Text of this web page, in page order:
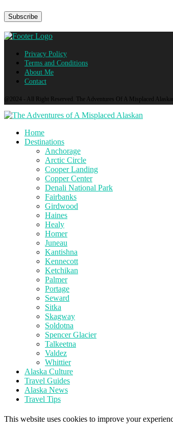
Privacy Policy
Terms and Conditions
About Me
Contact
@2024 - All Right Reserved. The Adventures Of A Misplaced
Home
Destinations
Anchorage
Arctic Circle
Cooper Landing
Copper Center
Denali National Park
Fairbanks
Girdwood
Haines
Healy
Homer
Juneau
Kantishna
Kennecott
Ketchikan
Palmer
Portage
Seward
Sitka
Skagway
Soldotna
Spencer Glacier
Talkeetna
Valdez
Whittier
Alaska Culture
Travel Guides
Alaska News
Travel Tips
This website uses cookies to improve your